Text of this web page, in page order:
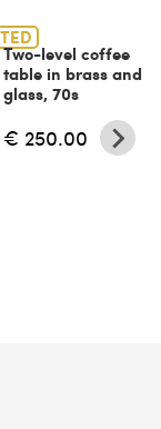
Two-level coffee
table in brass and
glass, 70s
€ 250.00